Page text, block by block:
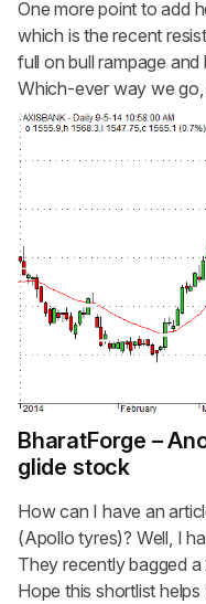
One more point to add
which is the recent
full on bull rampage and
Which-ever way we
BharatForge –
glide stock
How can I have an
(Apollo tyres)? Well, I
They recently bagged a
Hope this shortlist